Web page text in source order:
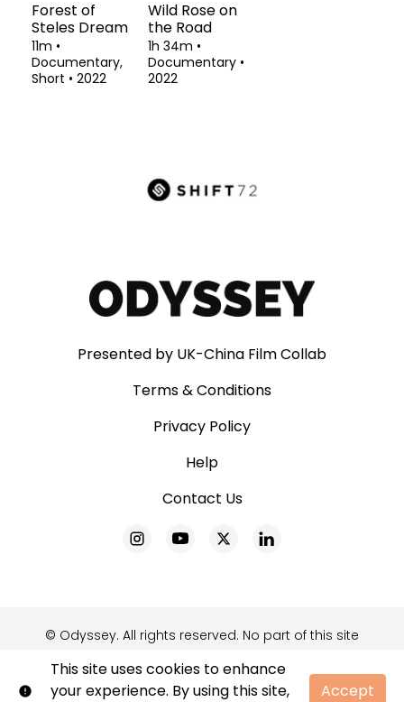
This site uses cookies to enhance
your experience. By using this site,
Accept
Forest of
Steles Dream
11m •
Documentary,
Short • 2022
Wild Rose on
the Road
1h 34m •
Documentary •
2022
Presented by UK-China Film Collab
Terms & Conditions
Privacy Policy
Help
Contact Us
© Odyssey. All rights reserved. No part of this site
permission.